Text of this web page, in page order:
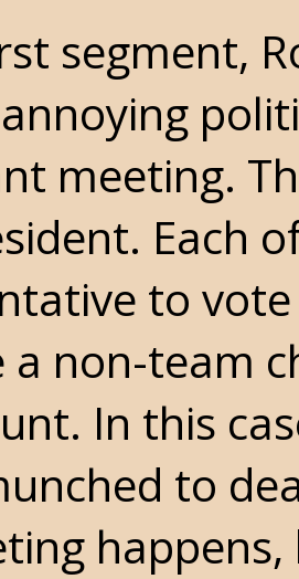
segment,
meeting.
Each
to
a non-team
In this
to